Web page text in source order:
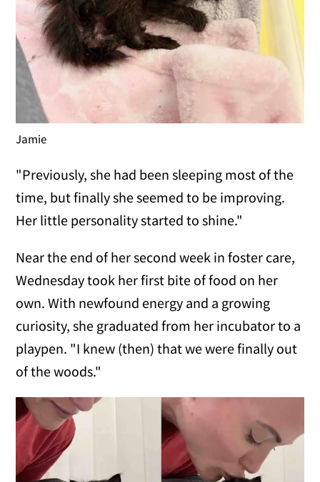
Jamie
"Previously, she had been sleeping most of the
time, but finally she seemed to be improving.
Her little personality started to shine."
Near the end of her second week in foster care,
Wednesday took her first bite of food on her
own. With newfound energy and a growing
curiosity, she graduated from her incubator to a
playpen. "I knew (then) that we were finally out
of the woods."